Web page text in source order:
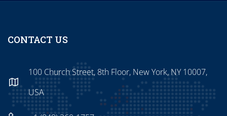
CONTACT US
100 Church Street, 8th Floor, New York, NY 10007,
USA